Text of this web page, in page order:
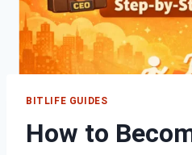
BITLIFE GUIDES
How to